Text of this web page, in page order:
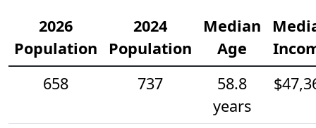
2026
Population
2024
Population
Median
Age
658
737
58.8
years